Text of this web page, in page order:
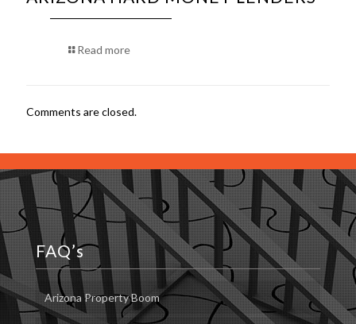
Read more
Comments are closed.
FAQ’s
Arizona Property Boom